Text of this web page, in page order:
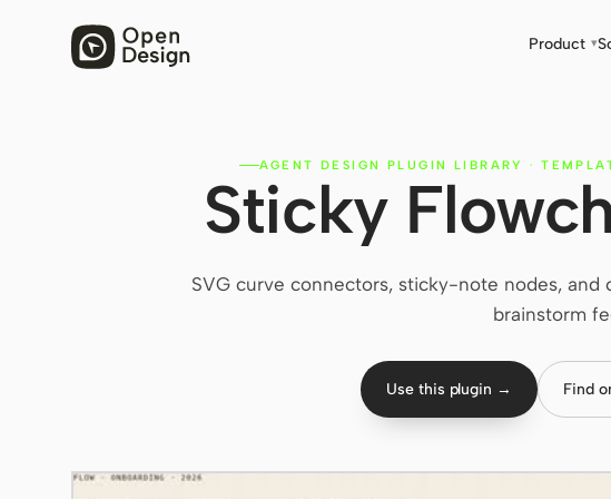
Product ▾
AGENT DESIGN PLUGIN LIBRARY ·
Sticky
SVG curve connectors, sticky-note nodes,
brainstorm
Use this plugin → Find